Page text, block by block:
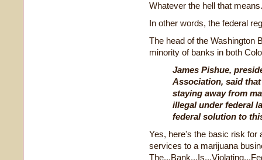
Whatever the hell that means.
In other words, the federal
The head of the Washington
minority of banks in both
James Pishue,
Association, said
staying away from
illegal under federal
federal solution to
Yes, here's the basic risk for
services to a marijuana